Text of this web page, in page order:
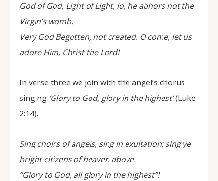
God of God, Light of Light, lo, he abhors not the
Virgin’s womb.
Very God Begotten, not created. O come, let us
adore Him, Christ the Lord!
In verse three we join with the angel’s chorus
singing ‘Glory to God, glory in the highest’(Luke
2:14),
Sing choirs of angels, sing in exultation; sing ye
bright citizens of heaven above.
“Glory to God, all glory in the highest”!